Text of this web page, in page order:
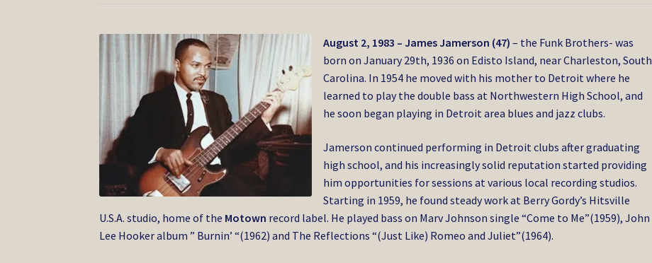
August 2, 1983 – James Jamerson (47) – the Funk Brothers- was
born on January 29th, 1936 on Edisto Island, near Charleston, South
Carolina. In 1954 he moved with his mother to Detroit where he
learned to play the double bass at Northwestern High School, and
he soon began playing in Detroit area blues and jazz clubs.
Jamerson continued performing in Detroit clubs after graduating
high school, and his increasingly solid reputation started providing
him opportunities for sessions at various local recording studios.
Starting in 1959, he found steady work at Berry Gordy’s Hitsville
U.S.A. studio, home of the Motown record label. He played bass on Marv Johnson single “Come to Me”(1959), John
Lee Hooker album ” Burnin’ “(1962) and The Reflections “(Just Like) Romeo and Juliet”(1964).